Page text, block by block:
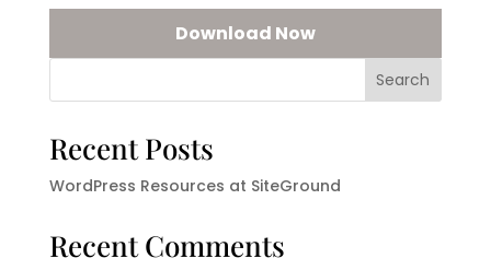
Search
Recent Posts
WordPress Resources at SiteGround
Recent Comments